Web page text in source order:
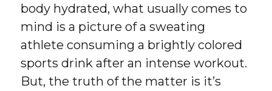
body hydrated, what usually comes to
mind is a picture of a sweating
athlete consuming a brightly colored
sports drink after an intense workout.
But, the truth of the matter is it’s